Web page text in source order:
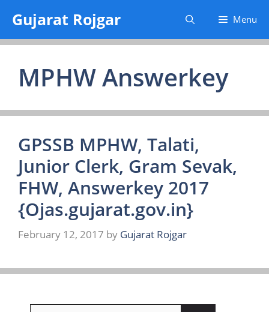
content
Gujarat Rojgar Menu
MPHW Answerkey
GPSSB MPHW, Talati,
Junior Clerk, Gram Sevak,
FHW, Answerkey 2017
{Ojas.gujarat.gov.in}
February 12, 2017 by Gujarat Rojgar